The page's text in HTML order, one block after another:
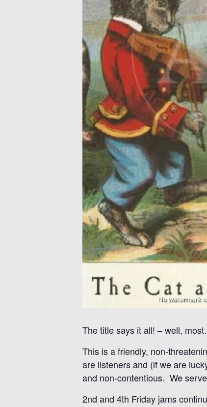
The title says it all! – well, most.
This is a friendly, non-
are listeners and (if we are
and non-contentious. We
2nd and 4th Friday jams